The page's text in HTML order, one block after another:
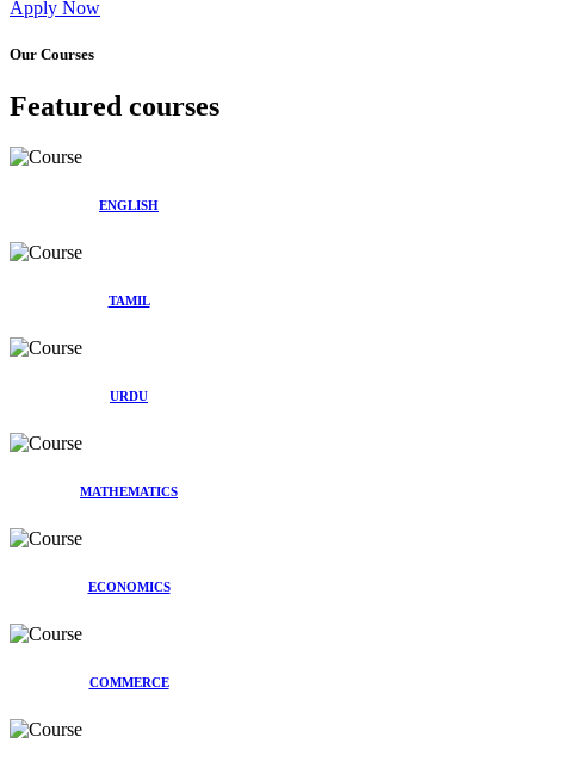
Apply Now
Our Courses
Featured courses
ENGLISH
TAMIL
URDU
MATHEMATICS
ECONOMICS
COMMERCE